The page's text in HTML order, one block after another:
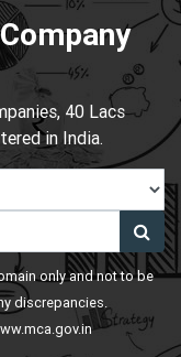
40 Lacs
in India.
only and not to be
discrepancies.